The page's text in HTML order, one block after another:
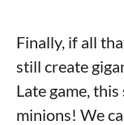
Finally, if all
still create
Late game,
minions! We